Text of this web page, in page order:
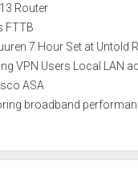
Router
FTTB
7 Hour Set at Untold
VPN Users Local LAN
ASA
broadband